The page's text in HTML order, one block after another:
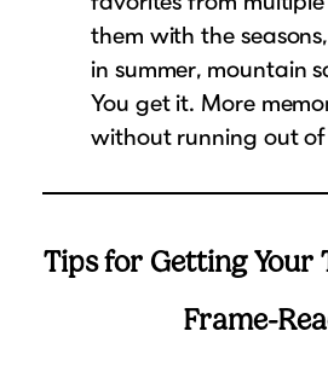
them with the
in summer, mountain
You get it. More
without running out
Tips for Getting Your
Frame-